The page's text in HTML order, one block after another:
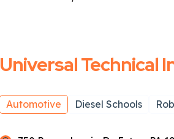
Universal Technical
Automotive Diesel Schools